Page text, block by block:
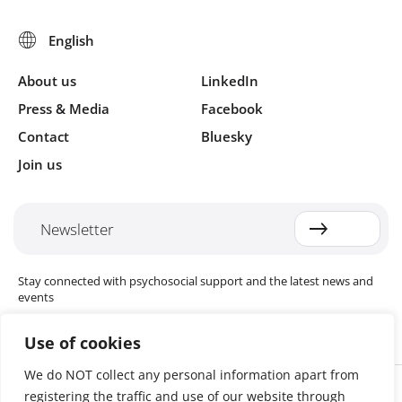
Use of cookies
We do NOT collect any personal information apart from
registering the traffic and use of our website through
12: Procurement List
13a: Job description PM
13b: Job description PS Technical Officer
13c: Job description, Field Coordinator
13d: Job description Facilitator
14a: Staff Recruitment Considerations
14b: Code of Conduct
16: How to Develop Indicators
18: Examples of Indicators
19: Example of Filing System
About us
Press & Media
Contact
Join us
LinkedIn
Facebook
Bluesky
Newsletter
Stay connected with psychosocial support and the latest news and
events
Cookie settings
The Red Cross Red Crescent (RCRC) Movement MHPSS Hub (MHPSS